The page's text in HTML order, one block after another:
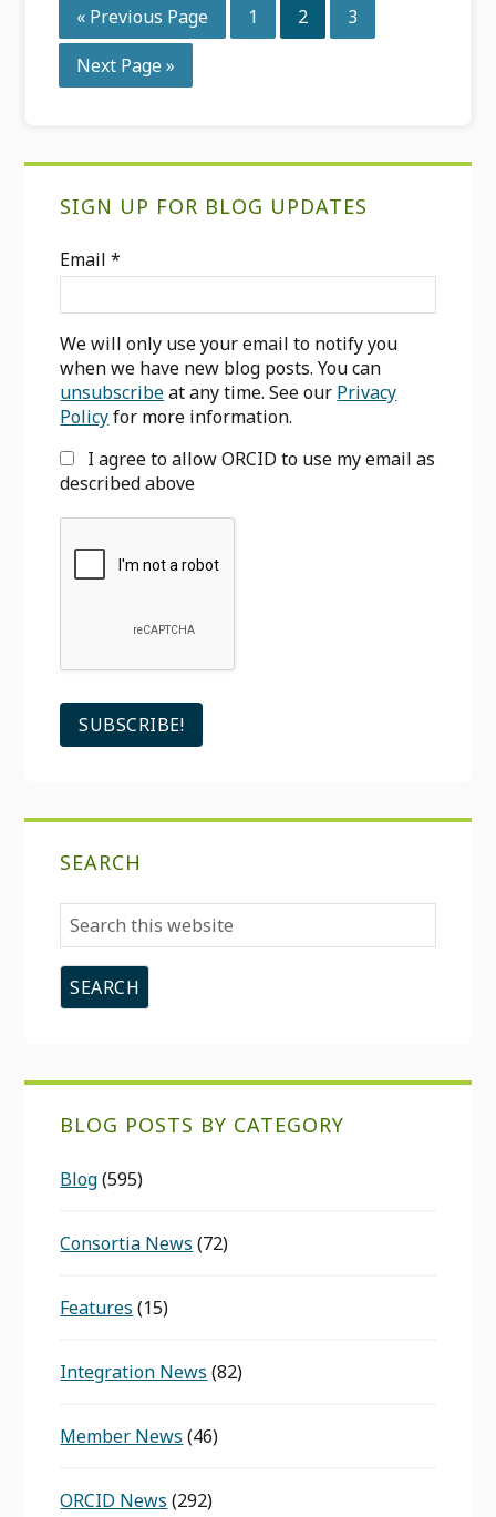
« Go
to
Previous Page Page
1 Page
2 Page
3
Go
to
Next Page »
SIGN UP FOR BLOG UPDATES
Email*
We will only use your email to notify you
when we have new blog posts. You can
unsubscribeat any time. See our Privacy
Policyfor more information.
I agree to allow ORCID to use my email as
described above
SEARCH
Search
this
website
BLOG POSTS BY CATEGORY
Blog(595)
Consortia News (72)
Features (15)
Integration News (82)
Member News (46)
ORCID News (292)